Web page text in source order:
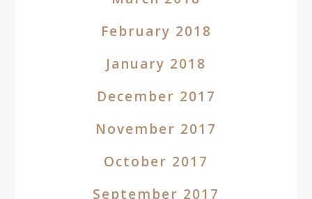
February 2018
January 2018
December 2017
November 2017
October 2017
September 2017